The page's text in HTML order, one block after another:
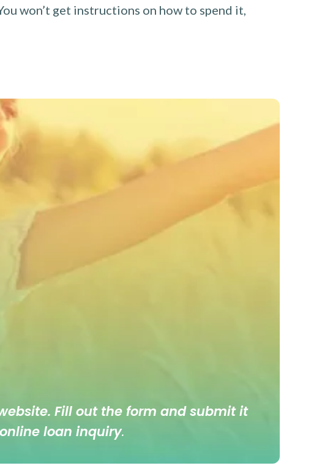
won’t get instructions on how to spend it,
Fill out the form and submit it
loan inquiry.